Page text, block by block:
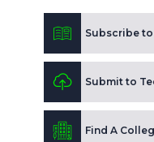
Subscribe to
Submit to
Find A